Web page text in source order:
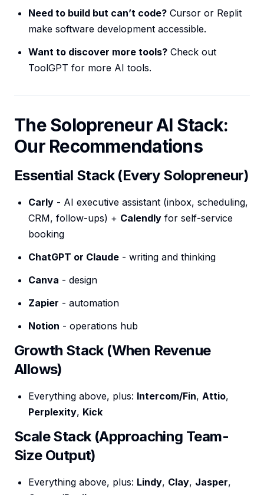
Need to build but can’t code? Cursor or Replit
make software development accessible.
Want to discover more tools? Check out
ToolGPT for more AI tools.
The Solopreneur AI Stack:
Our Recommendations
Essential Stack (Every Solopreneur)
Carly - AI executive assistant (inbox, scheduling,
CRM, follow-ups) + Calendly for self-service
booking
ChatGPT or Claude - writing and thinking
Canva - design
Zapier - automation
Notion - operations hub
Growth Stack (When Revenue
Allows)
Everything above, plus: Intercom/Fin, Attio,
Perplexity, Kick
Scale Stack (Approaching Team-
Size Output)
Everything above, plus: Lindy, Clay, Jasper,